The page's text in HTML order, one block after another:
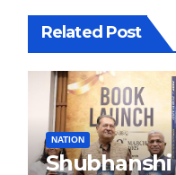
Related Post
NATION